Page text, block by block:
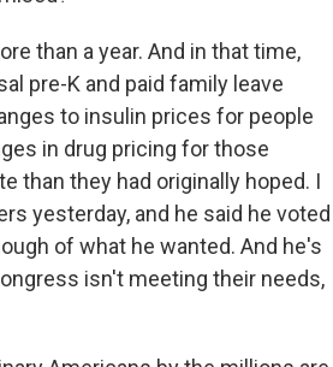
than a year. And in that time,
pre-K and paid family leave
to insulin prices for people
in drug pricing for those
than they had originally hoped. I
yesterday, and he said he voted
of what he wanted. And he's
isn't meeting their needs,